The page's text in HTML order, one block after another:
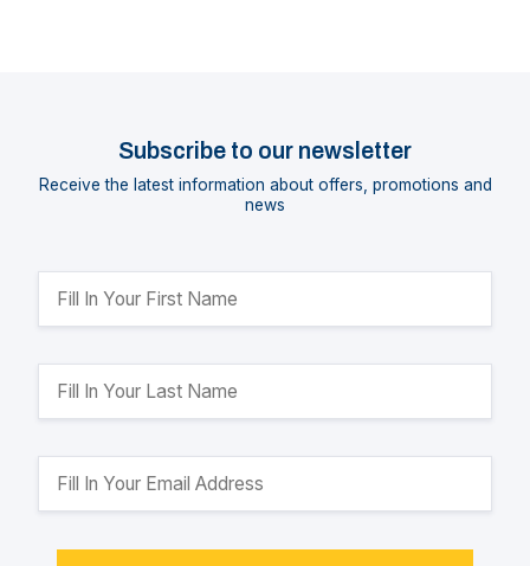
Subscribe to our newsletter
Receive the latest information about offers, promotions and
news